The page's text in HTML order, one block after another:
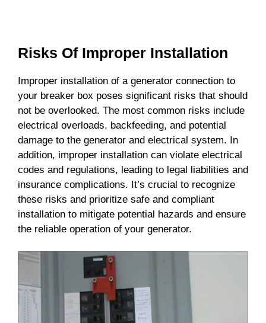
Risks Of Improper Installation
Improper installation of a generator connection to
your breaker box poses significant risks that should
not be overlooked. The most common risks include
electrical overloads, backfeeding, and potential
damage to the generator and electrical system. In
addition, improper installation can violate electrical
codes and regulations, leading to legal liabilities and
insurance complications. It’s crucial to recognize
these risks and prioritize safe and compliant
installation to mitigate potential hazards and ensure
the reliable operation of your generator.